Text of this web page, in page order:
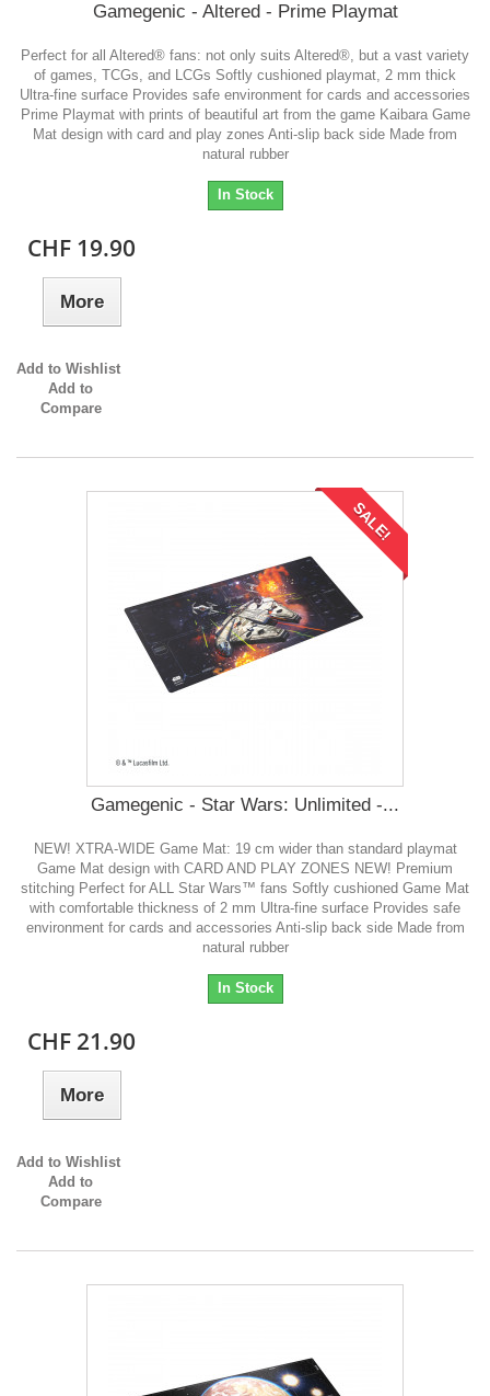
Gamegenic - Altered - Prime Playmat
Perfect for all Altered® fans: not only suits Altered®, but a vast variety
of games, TCGs, and LCGs Softly cushioned playmat, 2 mm thick
Ultra-fine surface Provides safe environment for cards and accessories
Prime Playmat with prints of beautiful art from the game Kaibara Game
Mat design with card and play zones Anti-slip back side Made from
natural rubber
In Stock
CHF 19.90
More
Add to Wishlist
Add to
Compare
SALE!
Gamegenic - Star Wars: Unlimited -...
NEW! XTRA-WIDE Game Mat: 19 cm wider than standard playmat
Game Mat design with CARD AND PLAY ZONES NEW! Premium
stitching Perfect for ALL Star Wars™ fans Softly cushioned Game Mat
with comfortable thickness of 2 mm Ultra-fine surface Provides safe
environment for cards and accessories Anti-slip back side Made from
natural rubber
In Stock
CHF 21.90
More
Add to Wishlist
Add to
Compare